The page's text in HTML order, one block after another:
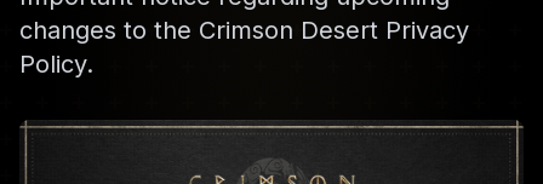
changes to the Crimson Desert Privacy
Policy.